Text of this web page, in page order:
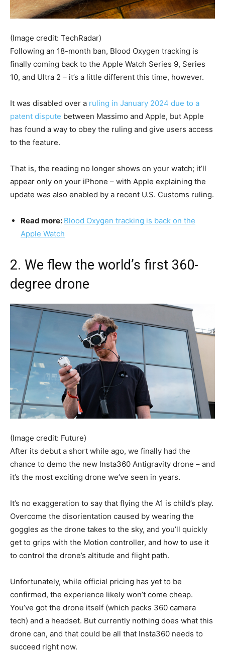
(Image credit: TechRadar)
Following an 18-month ban, Blood Oxygen tracking is
finally coming back to the Apple Watch Series 9, Series
10, and Ultra 2 – it’s a little different this time, however.
It was disabled over a ruling in January 2024 due to a
patent dispute between Massimo and Apple, but Apple
has found a way to obey the ruling and give users access
to the feature.
That is, the reading no longer shows on your watch; it’ll
appear only on your iPhone – with Apple explaining the
update was also enabled by a recent U.S. Customs ruling.
Read more: Blood Oxygen tracking is back on the
Apple Watch
2. We flew the world’s first 360-
degree drone
(Image credit: Future)
After its debut a short while ago, we finally had the
chance to demo the new Insta360 Antigravity drone – and
it’s the most exciting drone we’ve seen in years.
It’s no exaggeration to say that flying the A1 is child’s play.
Overcome the disorientation caused by wearing the
goggles as the drone takes to the sky, and you’ll quickly
get to grips with the Motion controller, and how to use it
to control the drone’s altitude and flight path.
Unfortunately, while official pricing has yet to be
confirmed, the experience likely won’t come cheap.
You’ve got the drone itself (which packs 360 camera
tech) and a headset. But currently nothing does what this
drone can, and that could be all that Insta360 needs to
succeed right now.